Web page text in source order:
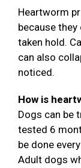
Heartworm
because
taken hold.
can also
noticed.
How is
Dogs can be
tested 6
be done
Adult dogs